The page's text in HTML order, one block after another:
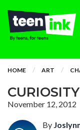
HOME ART
CURIOSITY
November 12, 2012
By